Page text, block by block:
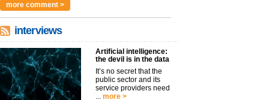
more comment >
interviews
Artificial intelligence:
the devil is in the data
It’s no secret that the
public sector and its
service providers need
... more >